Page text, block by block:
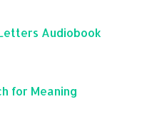
Audiobook
for Meaning